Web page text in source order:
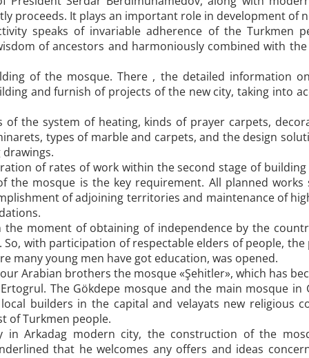
proceeds. It plays an important role in development of
speaks of invariable adherence of the Turkmen
of ancestors and harmoniously combined with
of the mosque. There , the detailed information
and furnish of projects of the new city, taking into
the system of heating, kinds of prayer carpets,
types of marble and carpets, and the design
of rates of work within the second stage of
mosque is the key requirement. All planned
of adjoining territories and maintenance of
the moment of obtaining of independence by the
with participation of respectable elders of people,
many young men have got education, was opened.
Arabian brothers the mosque «Şehitler», which has
The Gökdepe mosque and the main mosque in
builders in the capital and velayats new religious
of Turkmen people.
in Arkadag modern city, the construction of the
that he welcomes any offers and ideas